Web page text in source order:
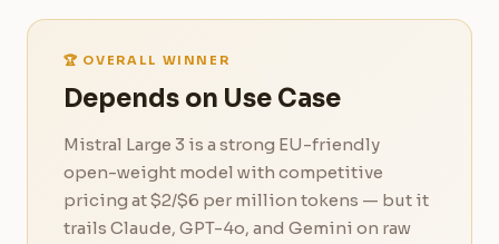
🏆 OVERALL WINNER
Depends on Use Case
Mistral Large 3 is a strong EU-friendly
open-weight model with competitive
pricing at $2/$6 per million tokens — but it
trails Claude, GPT-4o, and Gemini on raw